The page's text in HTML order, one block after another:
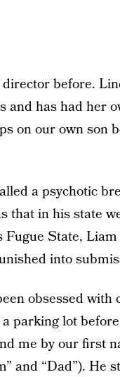
director before.
has had her
on our own son
a psychotic
that in his state
State,
into
obsessed with
parking lot
me by our first
and “Dad”). He